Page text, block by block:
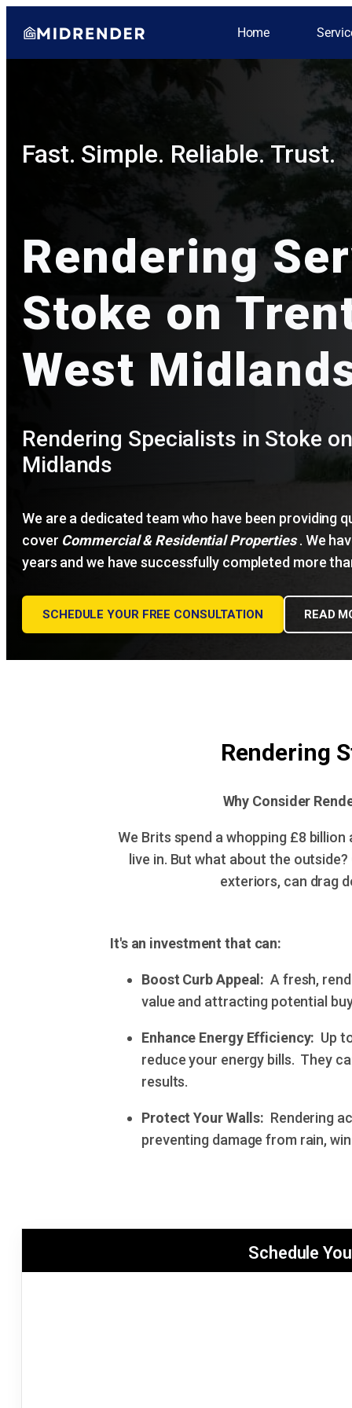
Home
Fast. Simple. Reliable. Trust.
Rendering
Stoke on
West
Rendering Specialists in Stoke
Midlands
We are a dedicated team who have been providing
cover Commercial & Residential Properties. We
years and we have successfully completed more
SCHEDULE YOUR FREE CONSULTATION READ
Rendering
Why Consider
We Brits spend a whopping £8
live in. But what about the
exteriors, can drag
It's an investment that can:
Boost Curb Appeal: A fresh,
value and attracting potential
Enhance Energy Efficiency: Up
reduce your energy bills. They
results.
Protect Your Walls: Rendering
preventing damage from rain,
Schedule